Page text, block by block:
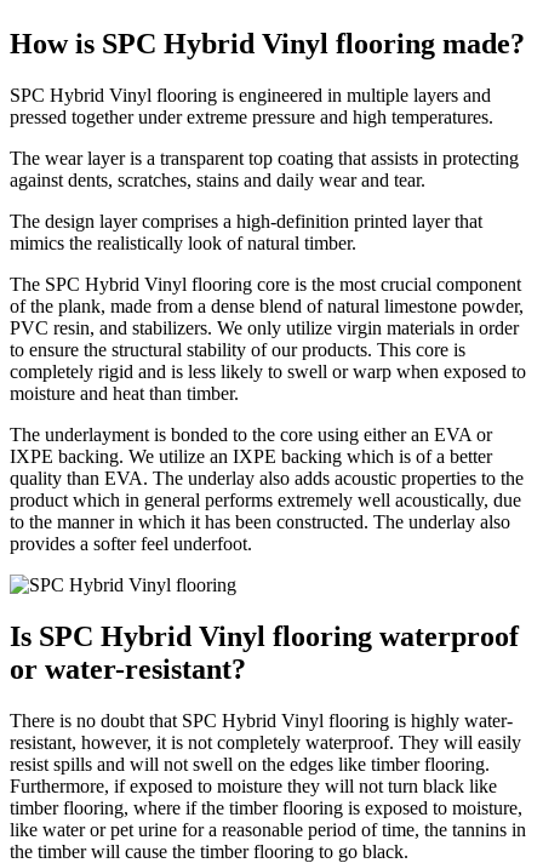
How is SPC Hybrid Vinyl flooring made?
SPC Hybrid Vinyl flooring is engineered in multiple layers and
pressed together under extreme pressure and high temperatures.
The wear layer is a transparent top coating that assists in protecting
against dents, scratches, stains and daily wear and tear.
The design layer comprises a high-definition printed layer that
mimics the realistically look of natural timber.
The SPC Hybrid Vinyl flooring core is the most crucial component
of the plank, made from a dense blend of natural limestone powder,
PVC resin, and stabilizers. We only utilize virgin materials in order
to ensure the structural stability of our products. This core is
completely rigid and is less likely to swell or warp when exposed to
moisture and heat than timber.
The underlayment is bonded to the core using either an EVA or
IXPE backing. We utilize an IXPE backing which is of a better
quality than EVA. The underlay also adds acoustic properties to the
product which in general performs extremely well acoustically, due
to the manner in which it has been constructed. The underlay also
provides a softer feel underfoot.
Is SPC Hybrid Vinyl flooring waterproof
or water-resistant?
There is no doubt that SPC Hybrid Vinyl flooring is highly water-
resistant, however, it is not completely waterproof. They will easily
resist spills and will not swell on the edges like timber flooring.
Furthermore, if exposed to moisture they will not turn black like
timber flooring, where if the timber flooring is exposed to moisture,
like water or pet urine for a reasonable period of time, the tannins in
the timber will cause the timber flooring to go black.